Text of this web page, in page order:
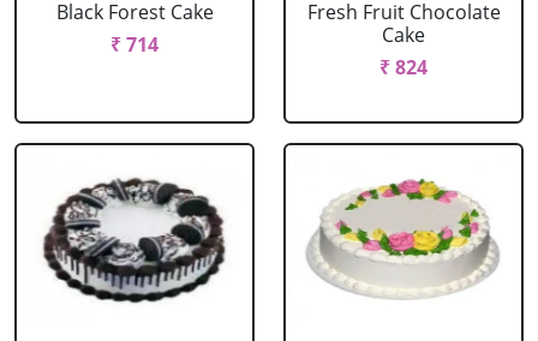
Black Forest Cake
₹ 714
Fresh Fruit Chocolate
Cake
₹ 824